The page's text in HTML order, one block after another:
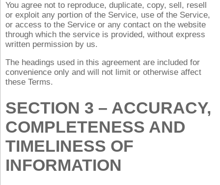
You agree not to reproduce, duplicate, copy, sell, resell
or exploit any portion of the Service, use of the Service,
or access to the Service or any contact on the website
through which the service is provided, without express
written permission by us.
The headings used in this agreement are included for
convenience only and will not limit or otherwise affect
these Terms.
SECTION 3 – ACCURACY,
COMPLETENESS AND
TIMELINESS OF
INFORMATION